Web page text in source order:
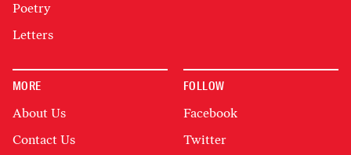
Poetry
Letters
MORE
About Us
Contact Us
FOLLOW
Facebook
Twitter